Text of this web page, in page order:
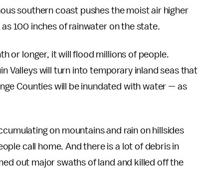
southern coast pushes the moist air higher
100 inches of rainwater on the state.
or longer, it will flood millions of people.
Valleys will turn into temporary inland seas that
Counties will be inundated with water — as
on mountains and rain on hillsides
call home. And there is a lot of debris in
out major swaths of land and killed off the